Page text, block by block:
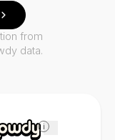
i
from
data.